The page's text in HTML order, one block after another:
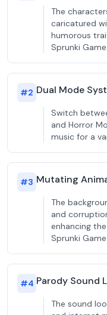
The
caricatured
humorous
Sprunki
#2 Dual Mode
Switch
and Horror
music for a
#3 Mutating
The
and
enhancing
Sprunki
#4 Parody Sound
The sound